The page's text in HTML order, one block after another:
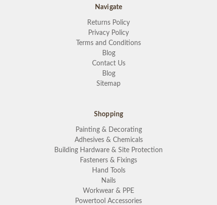
Navigate
Returns Policy
Privacy Policy
Terms and Conditions
Blog
Contact Us
Blog
Sitemap
Shopping
Painting & Decorating
Adhesives & Chemicals
Building Hardware & Site Protection
Fasteners & Fixings
Hand Tools
Nails
Workwear & PPE
Powertool Accessories